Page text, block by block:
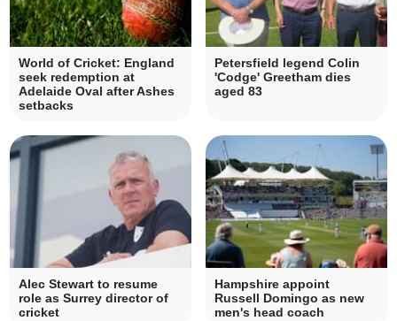
World of Cricket: England
seek redemption at
Adelaide Oval after Ashes
setbacks
Petersfield legend Colin
'Codge' Greetham dies
aged 83
Alec Stewart to resume
role as Surrey director of
cricket
Hampshire appoint
Russell Domingo as new
men's head coach